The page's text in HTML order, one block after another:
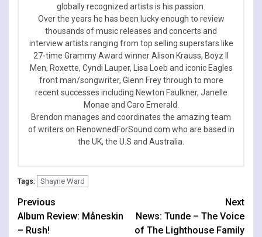
globally recognized artists is his passion.
Over the years he has been lucky enough to review
thousands of music releases and concerts and
interview artists ranging from top selling superstars like
27-time Grammy Award winner Alison Krauss, Boyz II
Men, Roxette, Cyndi Lauper, Lisa Loeb and iconic Eagles
front man/songwriter, Glenn Frey through to more
recent successes including Newton Faulkner, Janelle
Monae and Caro Emerald.
Brendon manages and coordinates the amazing team
of writers on RenownedForSound.com who are based in
the UK, the U.S and Australia.
Tags: Shayne Ward
Continue
Reading
Previous
Album Review: Måneskin
– Rush!
Next
News: Tunde – The Voice
of The Lighthouse Family